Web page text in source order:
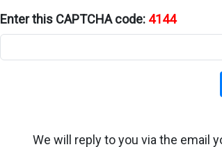
Enter this CAPTCHA code: 4144
We will reply to you via the email